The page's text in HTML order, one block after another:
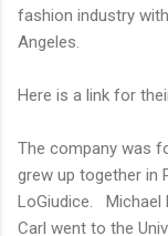
fashion industry
Angeles.
Here is a link for
The company was
grew up together in
LoGiudice. Michael
Carl went to the